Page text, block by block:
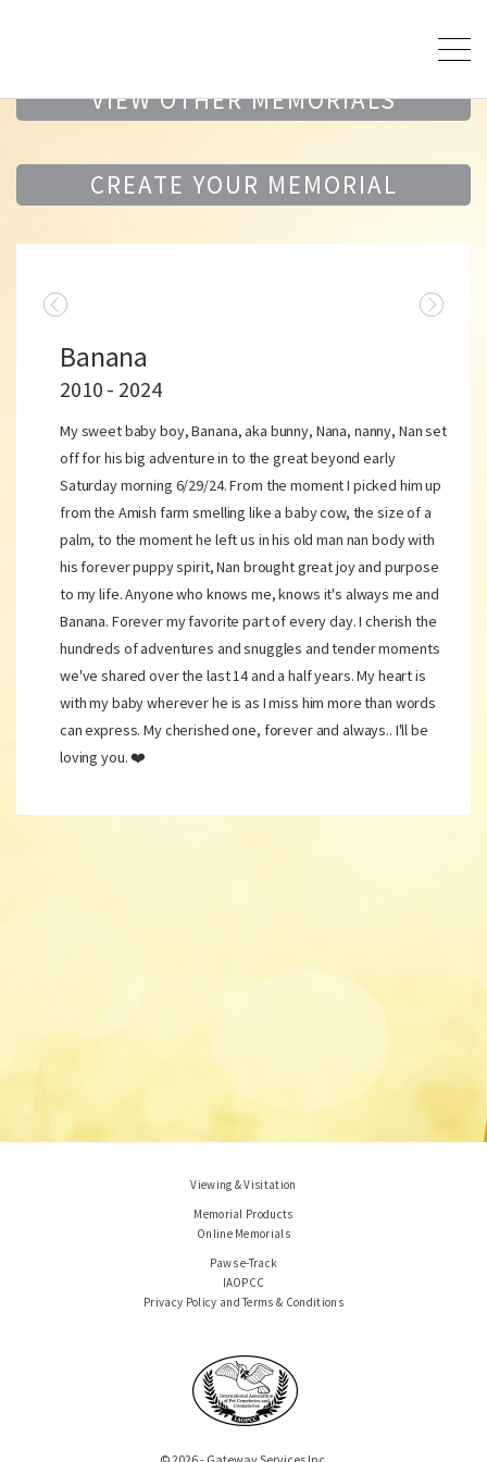
VIEW OTHER MEMORIALS
CREATE YOUR MEMORIAL
Banana
2010 - 2024
My sweet baby boy, Banana, aka bunny, Nana, nanny, Nan set
off for his big adventure in to the great beyond early
Saturday morning 6/29/24. From the moment I picked him up
from the Amish farm smelling like a baby cow, the size of a
palm, to the moment he left us in his old man nan body with
his forever puppy spirit, Nan brought great joy and purpose
to my life. Anyone who knows me, knows it's always me and
Banana. Forever my favorite part of every day. I cherish the
hundreds of adventures and snuggles and tender moments
we've shared over the last 14 and a half years. My heart is
with my baby wherever he is as I miss him more than words
can express. My cherished one, forever and always.. I'll be
loving you. ❤️
Viewing & Visitation
Memorial Products
Online Memorials
Paws e-Track
IAOPCC
Privacy Policy and Terms & Conditions